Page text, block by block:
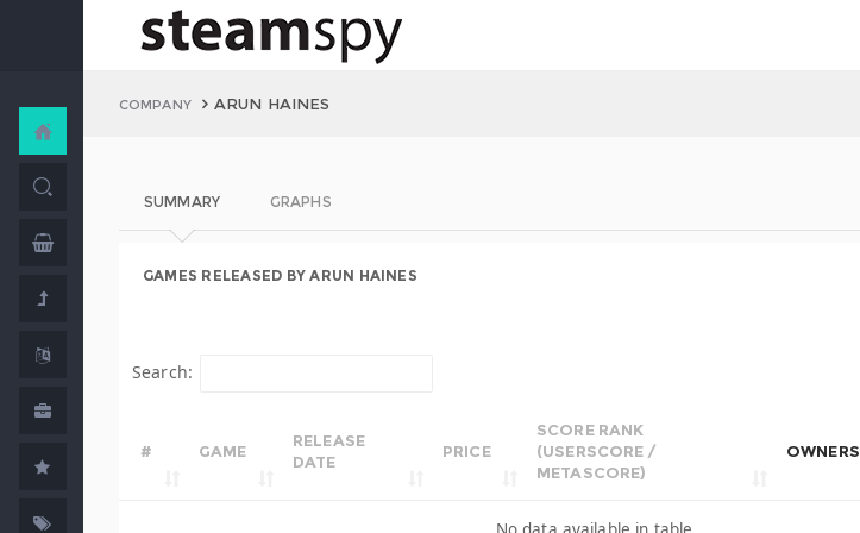
COMPANY ARUN HAINES
SUMMARY GRAPHS
GAMES RELEASED BY ARUN HAINES
Search:
# GAME
RELEASE
DATE
PRICE
SCORE RANK
(USERSCORE /
METASCORE)
OWNERS